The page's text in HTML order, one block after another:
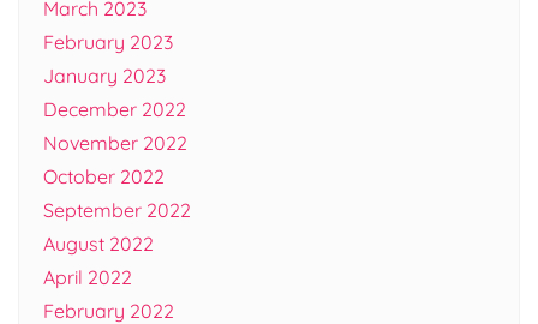
March 2023
February 2023
January 2023
December 2022
November 2022
October 2022
September 2022
August 2022
April 2022
February 2022